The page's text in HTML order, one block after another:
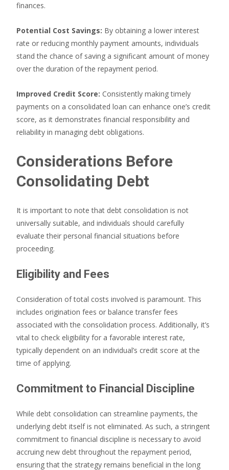
finances.
Potential Cost Savings: By obtaining a lower interest
rate or reducing monthly payment amounts, individuals
stand the chance of saving a significant amount of money
over the duration of the repayment period.
Improved Credit Score: Consistently making timely
payments on a consolidated loan can enhance one’s credit
score, as it demonstrates financial responsibility and
reliability in managing debt obligations.
Considerations Before
Consolidating Debt
It is important to note that debt consolidation is not
universally suitable, and individuals should carefully
evaluate their personal financial situations before
proceeding.
Eligibility and Fees
Consideration of total costs involved is paramount. This
includes origination fees or balance transfer fees
associated with the consolidation process. Additionally, it’s
vital to check eligibility for a favorable interest rate,
typically dependent on an individual’s credit score at the
time of applying.
Commitment to Financial Discipline
While debt consolidation can streamline payments, the
underlying debt itself is not eliminated. As such, a stringent
commitment to financial discipline is necessary to avoid
accruing new debt throughout the repayment period,
ensuring that the strategy remains beneficial in the long